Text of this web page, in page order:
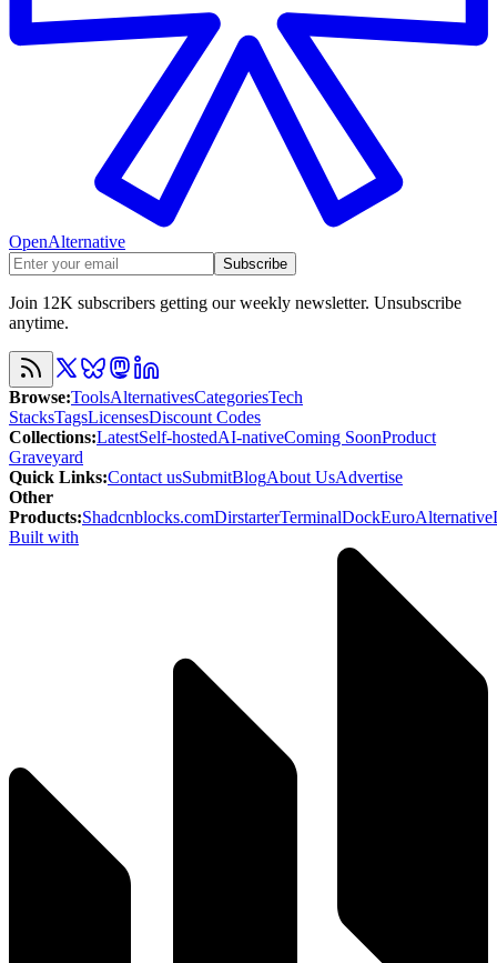
OpenAlternative
Subscribe
Join 12K subscribers getting our weekly newsletter. Unsubscribe
anytime.
Browse:ToolsAlternativesCategoriesTech
StacksTagsLicensesDiscount Codes
Collections:LatestSelf-hostedAI-nativeComing SoonProduct
Graveyard
Quick Links:Contact usSubmitBlogAbout UsAdvertise
Other
Products:Shadcnblocks.comDirstarterTerminalDockEuroAlternative
Built with